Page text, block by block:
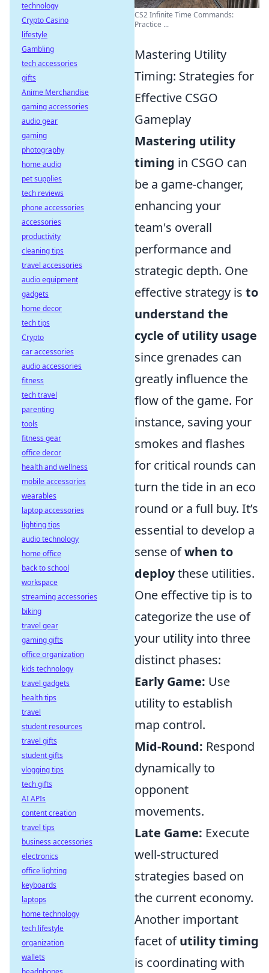
CS2 Infinite Time Commands:
Practice ...
Mastering Utility
Timing: Strategies for
Effective CSGO
Gameplay
Mastering utility
timing in CSGO can
be a game-changer,
enhancing your
team's overall
performance and
strategic depth. One
effective strategy is to
understand the
cycle of utility usage
since grenades can
greatly influence the
flow of the game. For
instance, saving your
smokes and flashes
for critical rounds can
turn the tide in an eco
round or a full buy. It’s
essential to develop a
sense ofwhen to
deploythese utilities.
One effective tip is to
categorize the use of
your utility into three
distinct phases:
Early Game: Use
utility to establish
map control.
Mid-Round: Respond
dynamically to
opponent
movements.
Late Game: Execute
well-structured
strategies based on
the current economy.
Another important
facet ofutility timing
is coordinating with
technology
Crypto Casino
lifestyle
Gambling
tech accessories
gifts
Anime Merchandise
gaming accessories
audio gear
gaming
photography
home audio
pet supplies
tech reviews
phone accessories
accessories
productivity
cleaning tips
travel accessories
audio equipment
gadgets
home decor
tech tips
Crypto
car accessories
audio accessories
fitness
tech travel
parenting
tools
fitness gear
office decor
health and wellness
mobile accessories
wearables
laptop accessories
lighting tips
audio technology
home office
back to school
workspace
streaming accessories
biking
travel gear
gaming gifts
office organization
kids technology
travel gadgets
health tips
travel
student resources
travel gifts
student gifts
vlogging tips
tech gifts
AI APIs
content creation
travel tips
business accessories
electronics
office lighting
keyboards
laptops
home technology
tech lifestyle
organization
wallets